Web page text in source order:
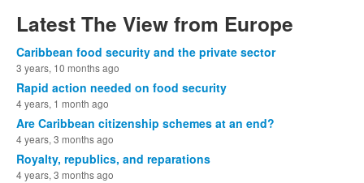
Latest The View from Europe
Caribbean food security and the private sector
3 years, 10 months ago
Rapid action needed on food security
4 years, 1 month ago
Are Caribbean citizenship schemes at an end?
4 years, 3 months ago
Royalty, republics, and reparations
4 years, 3 months ago